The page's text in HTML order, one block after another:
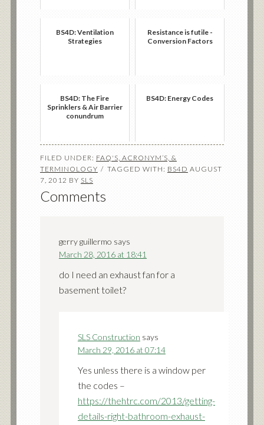
BS4D: Ventilation
Strategies
Resistance is futile -
Conversion Factors
BS4D: The Fire
Sprinklers & Air Barrier
conundrum
BS4D: Energy Codes
FILED UNDER: FAQ'S, ACRONYM’S, &
TERMINOLOGY
TAGGED WITH: BS4D AUGUST
7, 2012 BY SLS
Comments
gerry guillermo says
March 28, 2016 at 18:41
do I need an exhaust fan for a
basement toilet?
SLS Construction says
March 29, 2016 at 07:14
Yes unless there is a window per
the codes –
https://thehtrc.com/2013/getting-
details-right-bathroom-exhaust-